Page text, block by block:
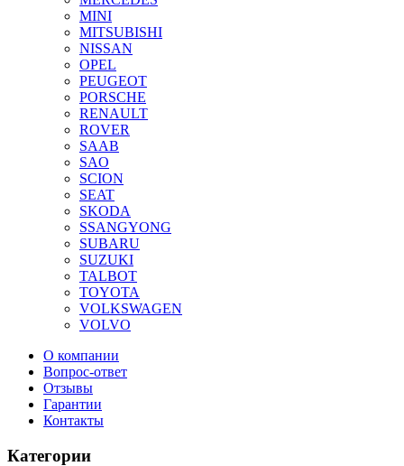
MINI
MITSUBISHI
NISSAN
OPEL
PEUGEOT
PORSCHE
RENAULT
ROVER
SAAB
SAO
SCION
SEAT
SKODA
SSANGYONG
SUBARU
SUZUKI
TALBOT
TOYOTA
VOLKSWAGEN
VOLVO
О компании
Вопрос-ответ
Отзывы
Гарантии
Контакты
Категории